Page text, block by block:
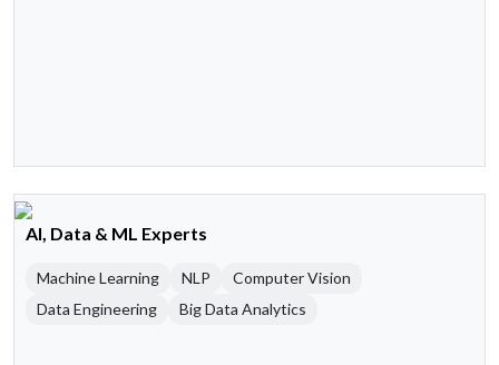
AI, Data & ML Experts
Machine Learning NLP
Computer Vision
Data Engineering
Big Data Analytics